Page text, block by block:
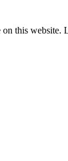
this website.